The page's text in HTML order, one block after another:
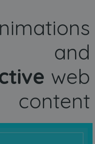
and
web
content